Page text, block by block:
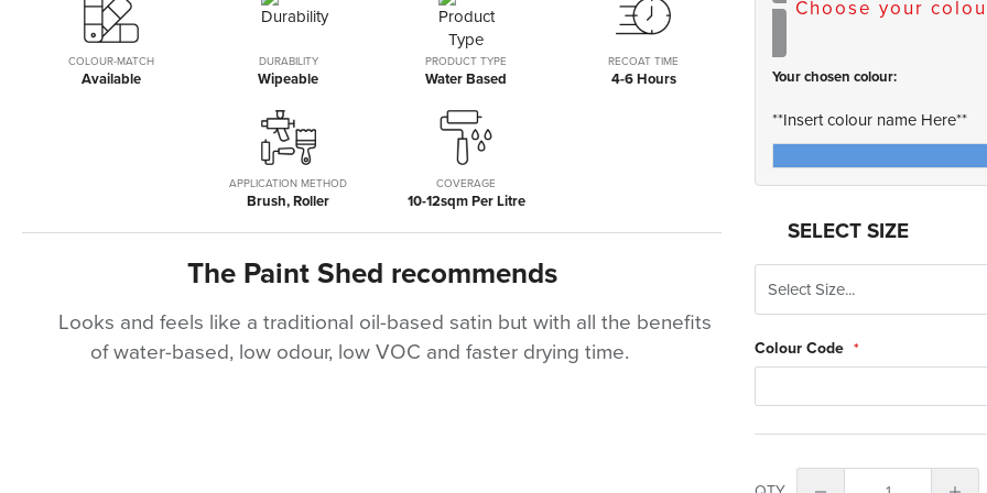
beginning
Choose your
Your chosen colour:
**Insert colour name Here**
SELECT SIZE
Colour Code
COLOUR-MATCH
Available
DURABILITY
Wipeable
PRODUCT TYPE
Water Based
RECOAT TIME
4-6 Hours
APPLICATION METHOD
Brush, Roller
COVERAGE
10-12sqm Per Litre
The Paint Shed recommends
Looks and feels like a traditional oil-based satin but with all the benefits
of water-based, low odour, low VOC and faster drying time.